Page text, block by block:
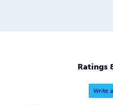
Ratings
Write